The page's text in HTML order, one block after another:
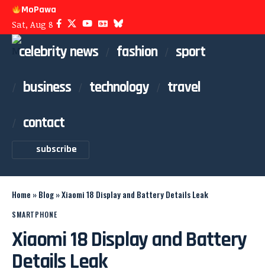
MoPawa
Sat, Aug 8
celebrity news fashion
sport
business
technology
travel
contact
subscribe
Home »Blog»Xiaomi 18 Display and Battery Details Leak
SMARTPHONE
Xiaomi 18 Display and Battery
Details Leak